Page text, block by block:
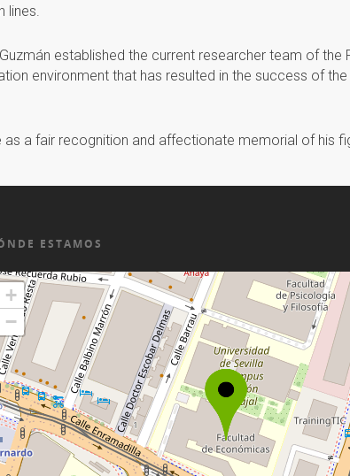
lines.
established the current researcher team of the
environment that has resulted in the success of the
a fair recognition and affectionate memorial of his
ESTAMOS
+
−